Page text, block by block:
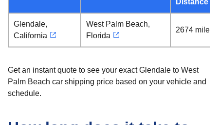
Distance
Glendale,
California
West Palm Beach,
Florida
2674 miles
Get an instant quote to see your exact Glendale to West
Palm Beach car shipping price based on your vehicle and
schedule.